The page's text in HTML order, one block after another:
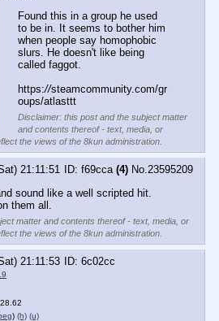
Found this in a group he used
to be in. It seems to bother him
when people say homophobic
slurs. He doesn't like being
called faggot.
https://steamcommunity.com/gr
oups/atlasttt
Disclaimer: this post and the subject matter
and contents thereof - text, media, or
the views of the 8kun administration.
21:11:51 f69cca(4) No.23595209
sound like a well scripted hit.
them all.
matter and contents thereof - text, media, or
the views of the 8kun administration.
21:11:53
6c02cc
) (h) (u)